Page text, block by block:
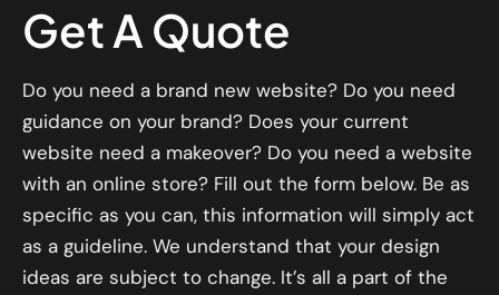
Get A Quote
Do you need a brand new website? Do you need
guidance on your brand? Does your current
website need a makeover? Do you need a website
with an online store? Fill out the form below. Be as
specific as you can, this information will simply act
as a guideline. We understand that your design
ideas are subject to change. It’s all a part of the